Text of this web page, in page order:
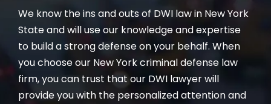
We know the ins and outs of DWI law in New York
State and will use our knowledge and expertise
to build a strong defense on your behalf. When
you choose our New York criminal defense law
firm, you can trust that our DWI lawyer will
provide you with the personalized attention and